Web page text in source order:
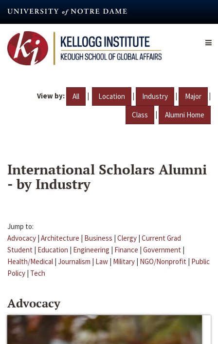
content
View by: All | Location | Industry | Major |
Class | Alumni Home
International Scholars Alumni
- by Industry
Jump to:
Advocacy | Architecture | Business | Clergy | Current Grad
Student | Education | Engineering | Finance | Government |
Health/Medical | Journalism | Law | Military | NGO/Nonprofit | Public
Policy | Tech
Advocacy